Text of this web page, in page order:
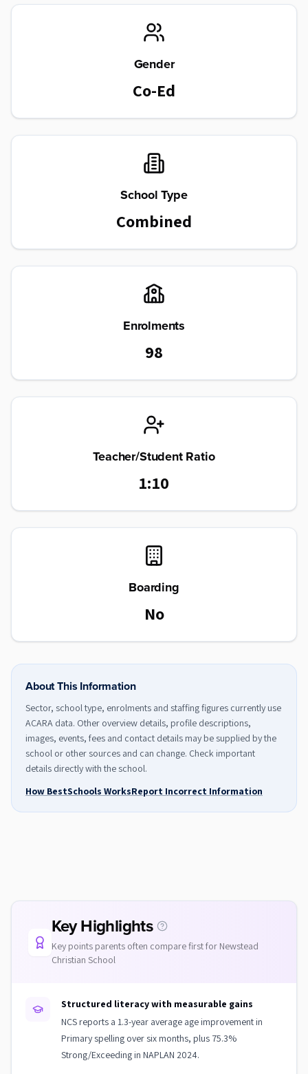
Gender
Co-Ed
School Type
Combined
Enrolments
98
Teacher/Student Ratio
1:10
Boarding
No
About This Information
Sector, school type, enrolments and staffing figures currently use
ACARA data. Other overview details, profile descriptions,
images, events, fees and contact details may be supplied by the
school or other sources and can change. Check important
details directly with the school.
How BestSchools WorksReport Incorrect Information
Key Highlights
Key points parents often compare first for Newstead
Christian School
Structured literacy with measurable gains
NCS reports a 1.3-year average age improvement in
Primary spelling over six months, plus 75.3%
Strong/Exceeding in NAPLAN 2024.